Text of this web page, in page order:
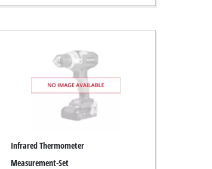
Infrared Thermometer
Measurement-Set